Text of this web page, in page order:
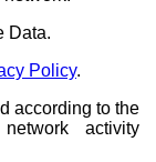
Data.
Policy.
according to the
activity